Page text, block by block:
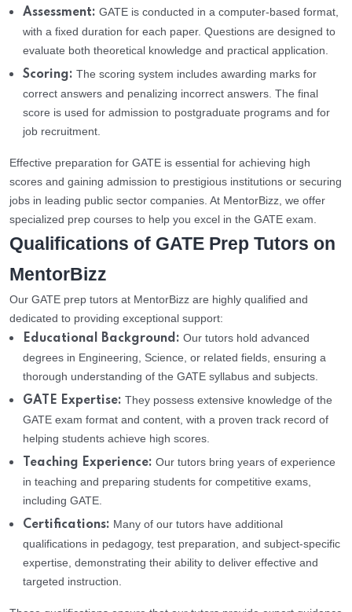
Assessment: GATE is conducted in a computer-based format,
with a fixed duration for each paper. Questions are designed to
evaluate both theoretical knowledge and practical application.
Scoring: The scoring system includes awarding marks for
correct answers and penalizing incorrect answers. The final
score is used for admission to postgraduate programs and for
job recruitment.
Effective preparation for GATE is essential for achieving high
scores and gaining admission to prestigious institutions or securing
jobs in leading public sector companies. At MentorBizz, we offer
specialized prep courses to help you excel in the GATE exam.
Qualifications of GATE Prep Tutors on
MentorBizz
Our GATE prep tutors at MentorBizz are highly qualified and
dedicated to providing exceptional support:
Educational Background: Our tutors hold advanced
degrees in Engineering, Science, or related fields, ensuring a
thorough understanding of the GATE syllabus and subjects.
GATE Expertise: They possess extensive knowledge of the
GATE exam format and content, with a proven track record of
helping students achieve high scores.
Teaching Experience: Our tutors bring years of experience
in teaching and preparing students for competitive exams,
including GATE.
Certifications: Many of our tutors have additional
qualifications in pedagogy, test preparation, and subject-specific
expertise, demonstrating their ability to deliver effective and
targeted instruction.